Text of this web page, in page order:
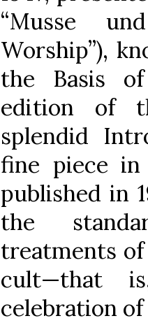
“Musse
Worship”),
the Basis
edition of
splendid
fine piece
published in
the
treatments
cult—that
celebration